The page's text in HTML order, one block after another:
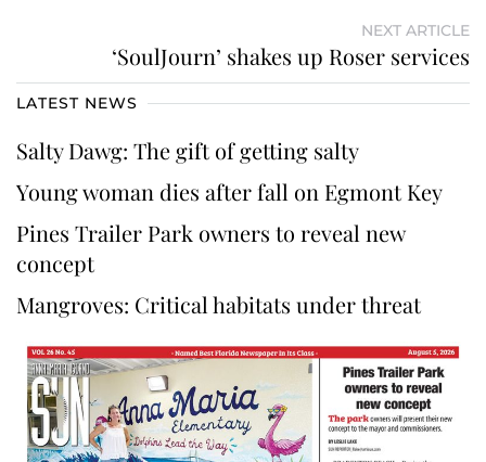
NEXT ARTICLE
‘SoulJourn’ shakes up Roser services
LATEST NEWS
Salty Dawg: The gift of getting salty
Young woman dies after fall on Egmont Key
Pines Trailer Park owners to reveal new
concept
Mangroves: Critical habitats under threat